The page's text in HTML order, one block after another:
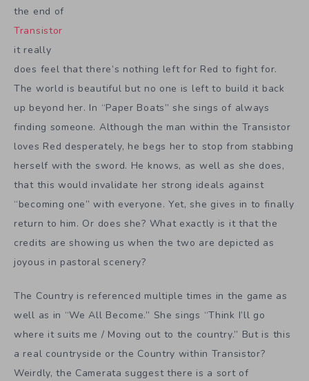
the end of
Transistor
it really
does feel that there’s nothing left for Red to fight for.
The world is beautiful but no one is left to build it back
up beyond her. In “Paper Boats” she sings of always
finding someone. Although the man within the Transistor
loves Red desperately, he begs her to stop from stabbing
herself with the sword. He knows, as well as she does,
that this would invalidate her strong ideals against
“becoming one” with everyone. Yet, she gives in to finally
return to him. Or does she? What exactly is it that the
credits are showing us when the two are depicted as
joyous in pastoral scenery?
The Country is referenced multiple times in the game as
well as in “We All Become.” She sings “Think I’ll go
where it suits me / Moving out to the country.” But is this
a real countryside or the Country within Transistor?
Weirdly, the Camerata suggest there is a sort of